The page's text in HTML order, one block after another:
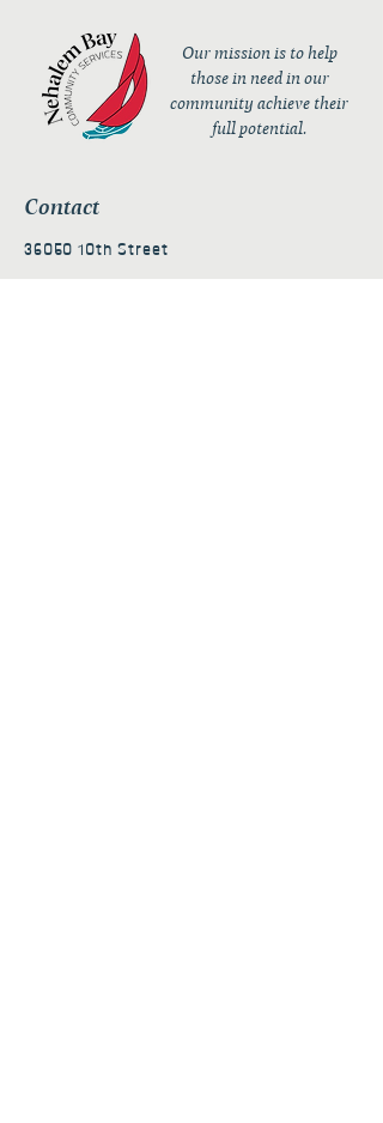
Our mission is to help
those in need in our
community achieve their
full potential.
Contact
36050 10th Street